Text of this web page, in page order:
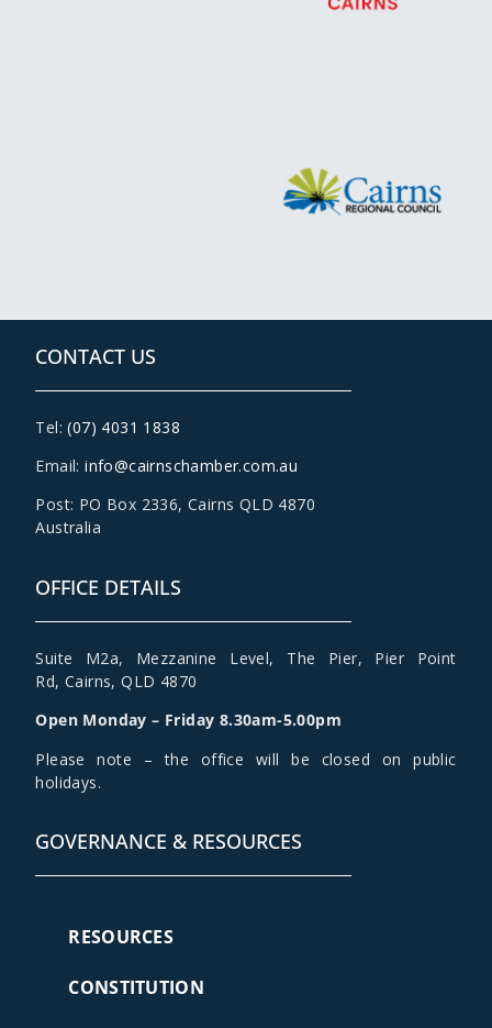
CONTACT US
Tel:(07) 4031 1838
Email:info@cairnschamber.com.au
Post: PO Box 2336,Cairns QLD 4870
Australia
OFFICE DETAILS
Suite M2a, Mezzanine Level, The Pier, Pier Point
Rd, Cairns, QLD 4870
Open Monday – Friday 8.30am-5.00pm
Please note – the office will be closed on public
holidays.
GOVERNANCE & RESOURCES
RESOURCES
CONSTITUTION